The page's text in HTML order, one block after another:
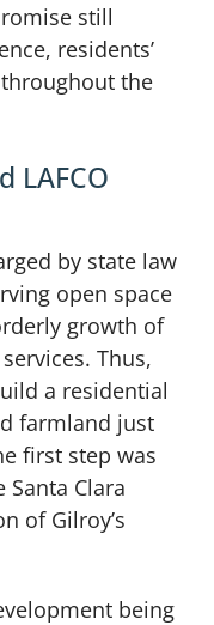
still
residents’
throughout the
LAFCO
by state law
open space
growth of
Thus,
a residential
farmland just
first step was
Clara
of Gilroy’s
being